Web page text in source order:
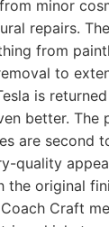
minor
repairs.
from
to
is
better. The
are second
quality
the original
Craft